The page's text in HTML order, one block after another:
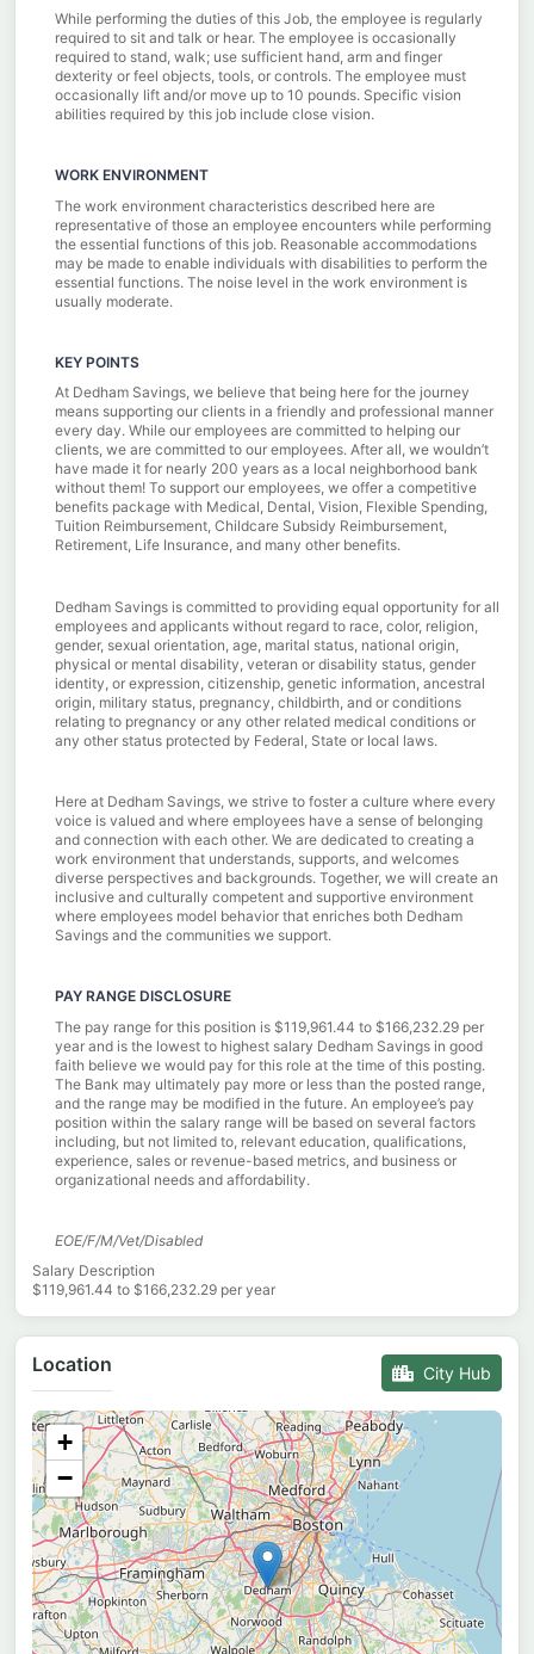
While performing the duties of this Job, the employee is regularly
required to sit and talk or hear. The employee is occasionally
required to stand, walk; use sufficient hand, arm and finger
dexterity or feel objects, tools, or controls. The employee must
occasionally lift and/or move up to 10 pounds. Specific vision
abilities required by this job include close vision.
WORK ENVIRONMENT
The work environment characteristics described here are
representative of those an employee encounters while performing
the essential functions of this job. Reasonable accommodations
may be made to enable individuals with disabilities to perform the
essential functions. The noise level in the work environment is
usually moderate.
KEY POINTS
At Dedham Savings, we believe that being here for the journey
means supporting our clients in a friendly and professional manner
every day. While our employees are committed to helping our
clients, we are committed to our employees. After all, we wouldn’t
have made it for nearly 200 years as a local neighborhood bank
without them! To support our employees, we offer a competitive
benefits package with Medical, Dental, Vision, Flexible Spending,
Tuition Reimbursement, Childcare Subsidy Reimbursement,
Retirement, Life Insurance, and many other benefits.
Dedham Savings is committed to providing equal opportunity for all
employees and applicants without regard to race, color, religion,
gender, sexual orientation, age, marital status, national origin,
physical or mental disability, veteran or disability status, gender
identity, or expression, citizenship, genetic information, ancestral
origin, military status, pregnancy, childbirth, and or conditions
relating to pregnancy or any other related medical conditions or
any other status protected by Federal, State or local laws.
Here at Dedham Savings, we strive to foster a culture where every
voice is valued and where employees have a sense of belonging
and connection with each other. We are dedicated to creating a
work environment that understands, supports, and welcomes
diverse perspectives and backgrounds. Together, we will create an
inclusive and culturally competent and supportive environment
where employees model behavior that enriches both Dedham
Savings and the communities we support.
PAY RANGE DISCLOSURE
The pay range for this position is $119,961.44 to $166,232.29 per
year and is the lowest to highest salary Dedham Savings in good
faith believe we would pay for this role at the time of this posting.
The Bank may ultimately pay more or less than the posted range,
and the range may be modified in the future. An employee’s pay
position within the salary range will be based on several factors
including, but not limited to, relevant education, qualifications,
experience, sales or revenue-based metrics, and business or
organizational needs and affordability.
EOE/F/M/Vet/Disabled
Salary Description
$119,961.44 to $166,232.29 per year
Location City Hub
+
−